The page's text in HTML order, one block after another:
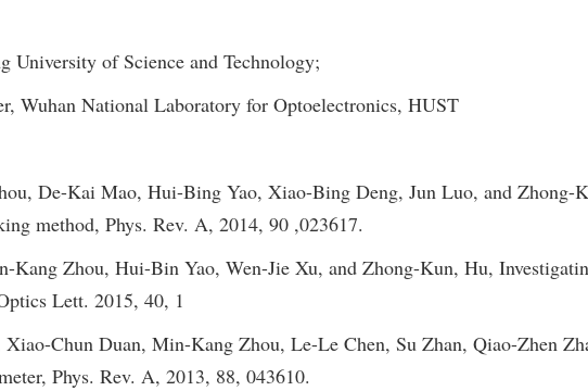
University of Science and Technology;
Wuhan National Laboratory for Optoelectronics, HUST
De-Kai Mao, Hui-Bing Yao, Xiao-Bing Deng, Jun Luo, and Zhong-
method, Phys. Rev. A, 2014, 90 ,023617.
Kang Zhou, Hui-Bin Yao, Wen-Jie Xu, and Zhong-Kun, Hu,
Lett. 2015, 40, 1
Chun Duan, Min-Kang Zhou, Le-Le Chen, Su Zhan, Qiao-Zhen
Phys. Rev. A, 2013, 88, 043610.